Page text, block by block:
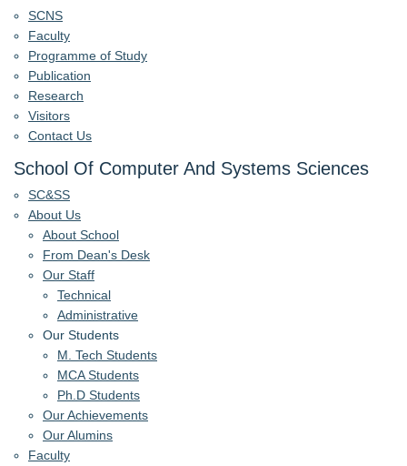
SCNS
Faculty
Programme of Study
Publication
Research
Visitors
Contact Us
School Of Computer And Systems Sciences
SC&SS
About Us
About School
From Dean's Desk
Our Staff
Technical
Administrative
Our Students
M. Tech Students
MCA Students
Ph.D Students
Our Achievements
Our Alumins
Faculty